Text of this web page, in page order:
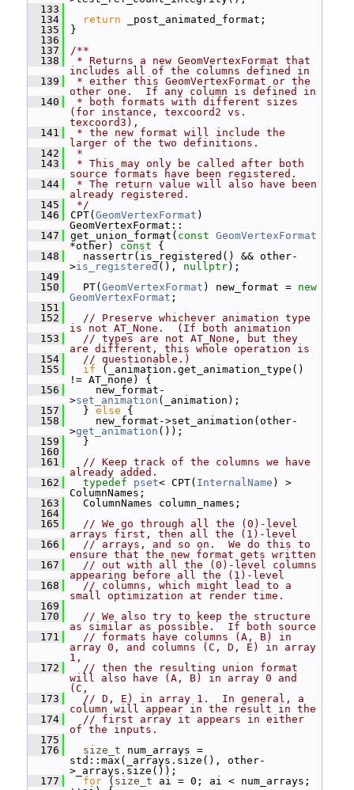
  133
  134
return _post_animated_format;
  135
}
  136
  137
/**
  138
* Returns a new GeomVertexFormat that
includes all of the columns defined in
  139
* either this GeomVertexFormat or the
other one.  If any column is defined in
  140
* both formats with different sizes
(for instance, texcoord2 vs.
texcoord3),
  141
* the new format will include the
larger of the two definitions.
  142
*
  143
* This may only be called after both
source formats have been registered.
  144
* The return value will also have been
already registered.
  145
*/
  146
CPT( GeomVertexFormat )
GeomVertexFormat::
  147
get_union_format( const GeomVertexFormat
*other)
const {
  148
nassertr(is_registered() && other-
>is_registered (), nullptr);
  149
  150
PT( GeomVertexFormat ) new_format = new
GeomVertexFormat ;
  151
  152
// Preserve whichever animation type
is not AT_None.  (If both animation
  153
// types are not AT_None, but they
are different, this whole operation is
  154
// questionable.)
  155
if (_animation.get_animation_type()
!= AT_none) {
  156
new_format-
>set_animation (_animation);
  157
} else {
  158
new_format->set_animation(other-
>get_animation ());
  159
}
  160
  161
// Keep track of the columns we have
already added.
  162
typedef pset< CPT( InternalName ) >
ColumnNames;
  163
ColumnNames column_names;
  164
  165
// We go through all the (0)-level
arrays first, then all the (1)-level
  166
// arrays, and so on.  We do this to
ensure that the new format gets written
  167
// out with all the (0)-level columns
appearing before all the (1)-level
  168
// columns, which might lead to a
small optimization at render time.
  169
  170
// We also try to keep the structure
as similar as possible.  If both source
  171
// formats have columns (A, B) in
array 0, and columns (C, D, E) in array
1,
  172
// then the resulting union format
will also have (A, B) in array 0 and
(C,
  173
// D, E) in array 1.  In general, a
column will appear in the result in the
  174
// first array it appears in either
of the inputs.
  175
  176
size_t num_arrays =
std::max(_arrays.size(), other-
>_arrays.size());
  177
for ( size_t ai = 0; ai < num_arrays;